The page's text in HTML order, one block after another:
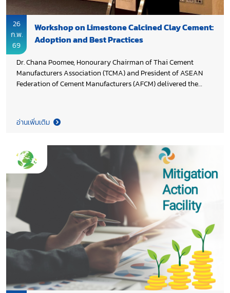
26
ก.พ.
69
Workshop on Limestone Calcined Clay Cement:
Adoption and Best Practices
Dr. Chana Poomee, Honourary Chairman of Thai Cement
Manufacturers Association (TCMA) and President of ASEAN
Federation of Cement Manufacturers (AFCM) delivered the
global best practices and tailored LC3 strategies, highlighting
LC3’s potential to reduce cement sector emissions in Thailand
participants from Thailand, the Philippines, and Vietnam. It
was jointly organized by United Nations Industrial
Development Organization (UNIDO) in collaboration with Low
Carbon Construction Association (LCCA), Global Cement and
Concrete Association (GCCA), and TCMA under a project to
decarbonize Thailand’s cement and concrete sectors, with fund
support from Environment and Climate Change Canada
(ECCC).
อ่านเพิ่มเติม